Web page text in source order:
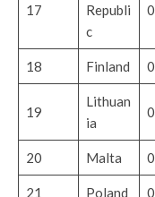
17
Republi
c
0
18 Finland 0
19
Lithuan
ia
0
20 Malta 0
21 Poland 0